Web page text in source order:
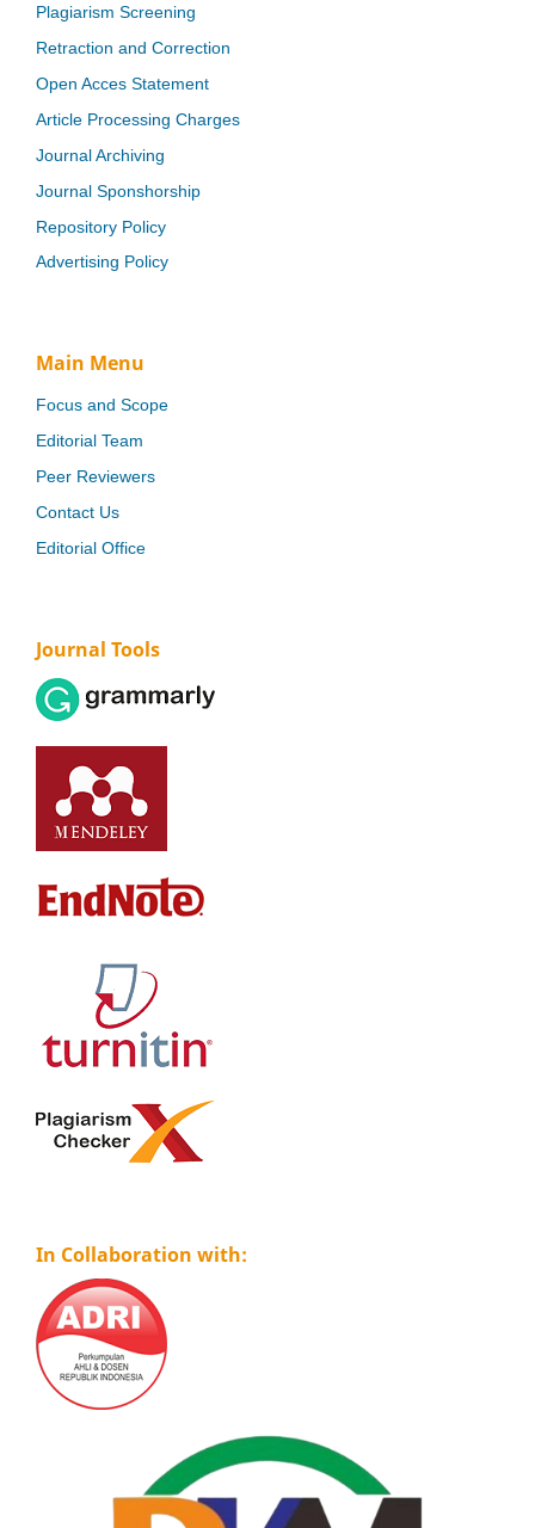
Plagiarism Screening
Retraction and Correction
Open Acces Statement
Article Processing Charges
Journal Archiving
Journal Sponshorship
Repository Policy
Advertising Policy
Main Menu
Focus and Scope
Editorial Team
Peer Reviewers
Contact Us
Editorial Office
Journal Tools
In Collaboration with: